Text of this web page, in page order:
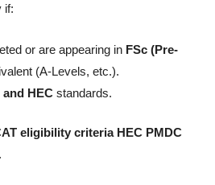
if:
or are appearing in FSc (Pre-
(A-Levels, etc.).
and HEC standards.
eligibility criteria HEC PMDC